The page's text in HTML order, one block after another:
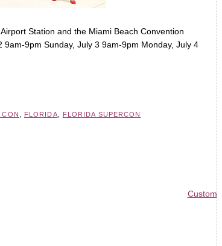
Station and the Miami Beach Convention
9pm Sunday, July 3 9am-9pm Monday, July 4
CON FLORIDA FLORIDA SUPERCON
Custom